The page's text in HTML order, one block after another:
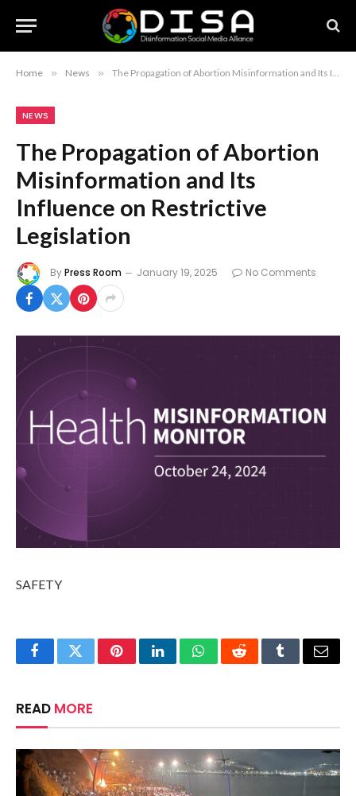
Home » News » The Propagation of Abortion Misinformation and Its Influence on Restrictive Legislation
NEWS
The Propagation of Abortion
Misinformation and Its
Influence on Restrictive
Legislation
ByPress Room January 19, 2025 No Comments
SAFETY
FacebookTwitterPinterestLinkedInWhatsAppRedditTumblrEmail
READ MORE